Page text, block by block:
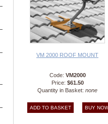
VM 2000 ROOF MOUNT
Code: VM2000
Price: $61.50
Quantity in Basket: none